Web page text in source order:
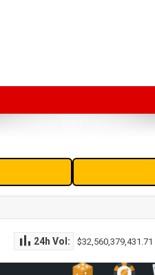
24h Vol: $32,560,379,431.71